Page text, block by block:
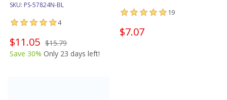
SKU: PS-57824N-BL
4
$11.05 $15.79
Save 30% Only 23 days left!
19
$7.07